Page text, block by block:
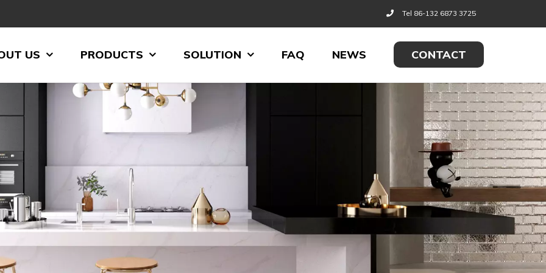
Tel 86-132 6873 3725
US PRODUCTS SOLUTION FAQ NEWS CONTACT